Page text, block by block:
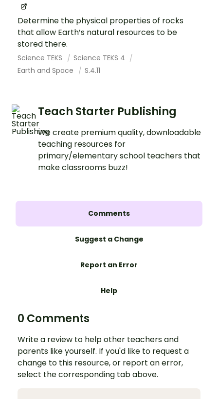
Determine the physical properties of rocks
that allow Earth’s natural resources to be
stored there.
Science TEKS
Science TEKS 4
Earth and Space
S.4.11
Teach Starter Publishing
We create premium quality, downloadable
teaching resources for
primary/elementary school teachers that
make classrooms buzz!
Comments
Suggest a Change
Report an Error
Help
0 Comments
Write a review to help other teachers and
parents like yourself. If you'd like to request a
change to this resource, or report an error,
select the corresponding tab above.